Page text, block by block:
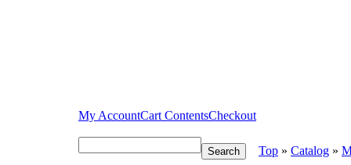
My AccountCart ContentsCheckout
Top » Catalog »